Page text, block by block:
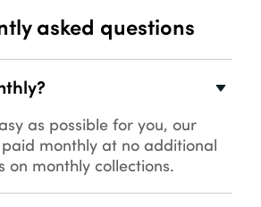
asked questions
as possible for you, our
monthly at no additional
on monthly collections.